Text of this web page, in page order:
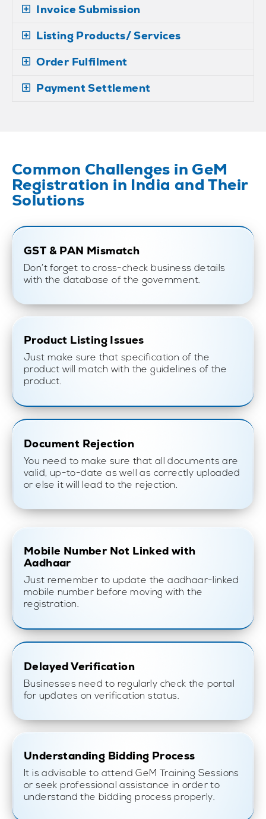
Invoice Submission
Listing Products/ Services
Order Fulfilment
Payment Settlement
Common Challenges in GeM
Registration in India and Their
Solutions
GST & PAN Mismatch
Don’t forget to cross-check business details
with the database of the government.
Product Listing Issues
Just make sure that specification of the
product will match with the guidelines of the
product.
Document Rejection
You need to make sure that all documents are
valid, up-to-date as well as correctly uploaded
or else it will lead to the rejection.
Mobile Number Not Linked with
Aadhaar
Just remember to update the aadhaar-linked
mobile number before moving with the
registration.
Delayed Verification
Businesses need to regularly check the portal
for updates on verification status.
Understanding Bidding Process
It is advisable to attend GeM Training Sessions
or seek professional assistance in order to
understand the bidding process properly.